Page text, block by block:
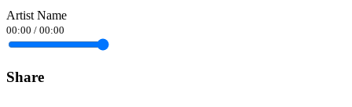
Artist Name
00:00 / 00:00
Share